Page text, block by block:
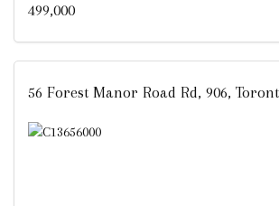
499,000
56 Forest Manor Road Rd, 906,